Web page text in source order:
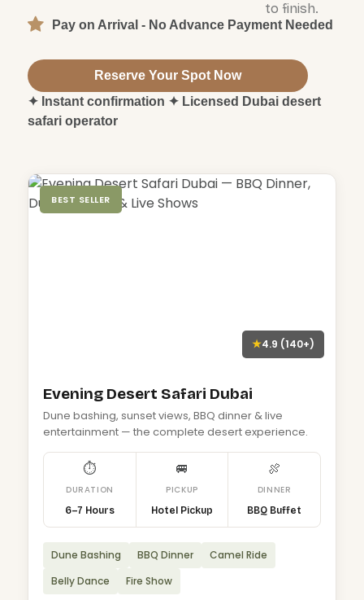
to finish.
Pay on Arrival - No Advance Payment Needed
Reserve Your Spot Now
✦ Instant confirmation ✦ Licensed Dubai desert
safari operator
BEST SELLER
★4.9 (140+)
Evening Desert Safari Dubai
Dune bashing, sunset views, BBQ dinner & live
entertainment — the complete desert experience.
⏱
DURATION
6–7 Hours
🚐
PICKUP
Hotel Pickup
🍖
DINNER
BBQ Buffet
Dune Bashing BBQ Dinner
Camel Ride
Belly Dance
Fire Show